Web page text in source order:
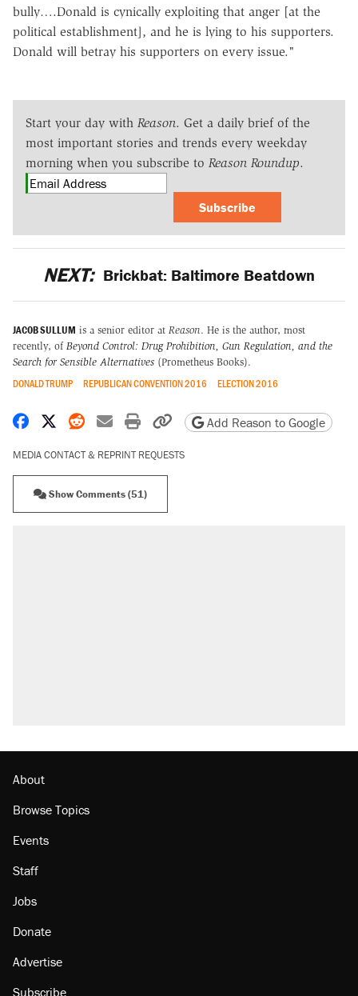
bully….Donald is cynically exploiting that anger [at the
political establishment], and he is lying to his supporters.
Donald will betray his supporters on every issue."
Start your day with Reason. Get a daily brief of the
most important stories and trends every weekday
morning when you subscribe to Reason Roundup.
Subscribe
NEXT: Brickbat: Baltimore Beatdown
JACOB SULLUM is a senior editor at Reason. He is the author, most
recently, of Beyond Control: Drug Prohibition, Gun Regulation, and the
Search for Sensible Alternatives (Prometheus Books).
DONALD TRUMP REPUBLICAN CONVENTION 2016 ELECTION 2016
Share on Facebook
Share on X
Share on Reddit
Share by email
Print friendly version
Copy page URL
Add Reason to Google
MEDIA CONTACT & REPRINT REQUESTS
Show Comments (51)
list